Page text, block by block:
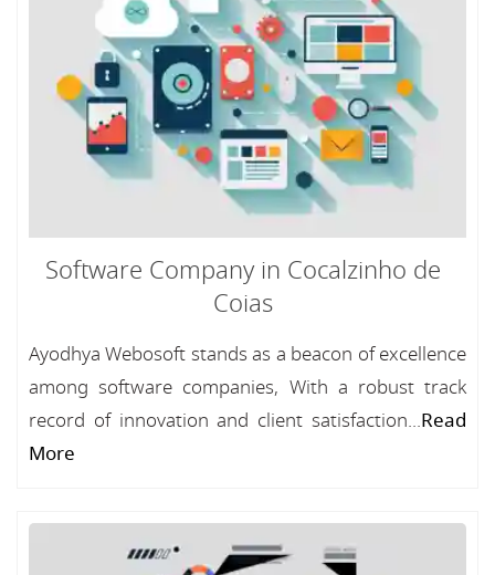
Software Company in Cocalzinho de
Coias
Ayodhya Webosoft stands as a beacon of excellence
among software companies, With a robust track
record of innovation and client satisfaction...Read
More